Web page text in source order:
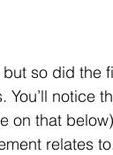
so did the
You’ll notice
on that
relates to.